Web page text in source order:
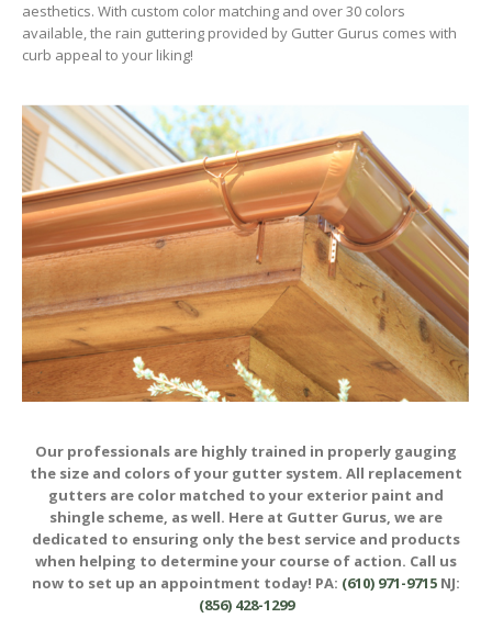
aesthetics. With custom color matching and over 30 colors
available, the rain guttering provided by Gutter Gurus comes with
curb appeal to your liking!
Our professionals are highly trained in properly gauging
the size and colors of your gutter system. All replacement
gutters are color matched to your exterior paint and
shingle scheme, as well. Here at Gutter Gurus, we are
dedicated to ensuring only the best service and products
when helping to determine your course of action. Call us
now to set up an appointment today! PA: (610) 971-9715 NJ:
(856) 428-1299